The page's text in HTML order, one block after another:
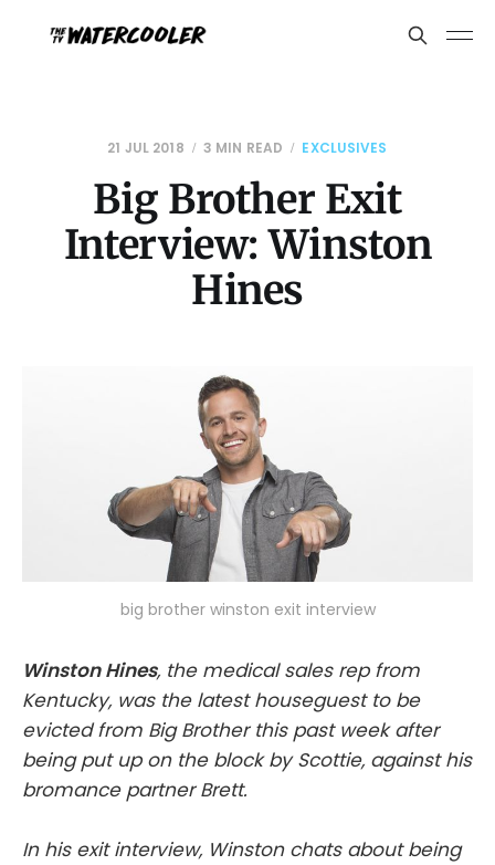
21 JUL 2018 3 MIN READ EXCLUSIVES
Big Brother Exit
Interview: Winston
Hines
big brother winston exit interview
Winston Hines, the medical sales rep from
Kentucky, was the latest houseguest to be
evicted from Big Brother this past week after
being put up on the block by Scottie, against his
bromance partner Brett.
In his exit interview, Winston chats about being